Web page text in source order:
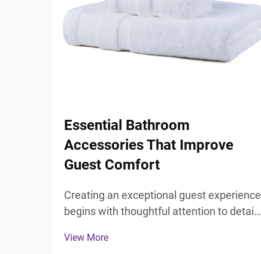
Essential Bathroom
Accessories That Improve
Guest Comfort
Creating an exceptional guest experience
begins with thoughtful attention to detail,
where guests expect comfort and luxury.
View More